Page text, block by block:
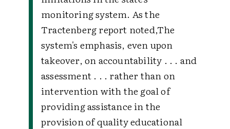
monitoring system. As the
Tractenberg report noted,The
system's emphasis, even upon
takeover, on accountability . . . and
assessment . . . rather than on
intervention with the goal of
providing assistance in the
provision of quality educational